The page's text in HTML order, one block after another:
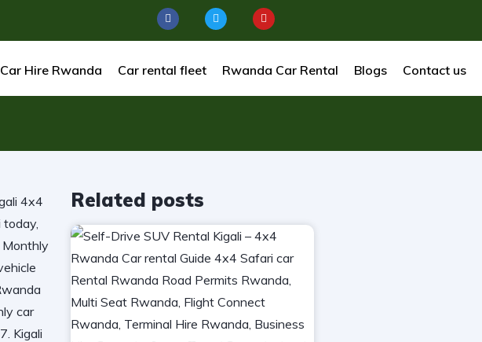
Car Hire Rwanda Car rental fleet Rwanda Car Rental Blogs Contact us
Related posts